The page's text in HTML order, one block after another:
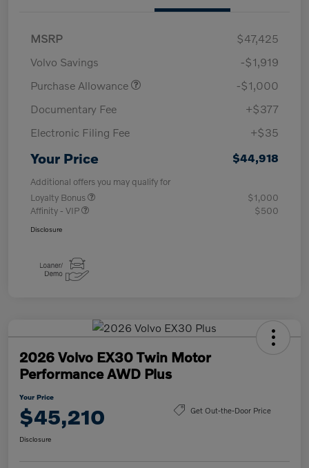
MSRP
$47,425
Volvo Savings
-$1,919
Purchase Allowance
-$1,000
Documentary Fee
+$377
Electronic Filing Fee
+$35
Your Price $44,918
Additional offers you may qualify for
Loyalty Bonus
$1,000
Affinity - VIP
$500
Disclosure
2026 Volvo EX30 Twin Motor
Performance AWD Plus
Your Price
$45,210 Get Out-the-Door Price
Disclosure